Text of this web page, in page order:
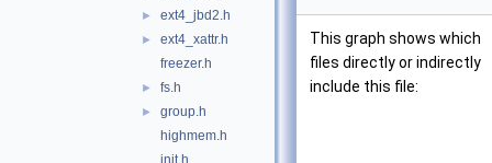
► ext4_jbd2.h
►
ext4_xattr.h
freezer.h
► fs.h
►
group.h
highmem.h
init.h
This graph shows which
files directly or indirectly
include this file: